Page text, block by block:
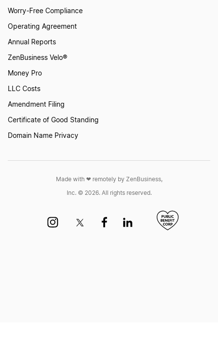
Form a Nonprofit Corporation in Missouri
Form a Nonprofit Corporation in Montana
Form a Nonprofit Corporation in New
Form a Nonprofit Corporation in New Jersey
Worry-Free Compliance
Operating Agreement
Annual Reports
ZenBusiness Velo®
Money Pro
LLC Costs
Amendment Filing
Certificate of Good Standing
Domain Name Privacy
Made with ❤︎ remotely by ZenBusiness,
Inc. © 2026. All rights reserved.